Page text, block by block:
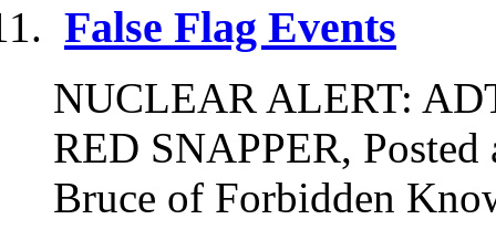
False Flag Events
NUCLEAR ALERT:
RED SNAPPER,
Bruce of Forbidden